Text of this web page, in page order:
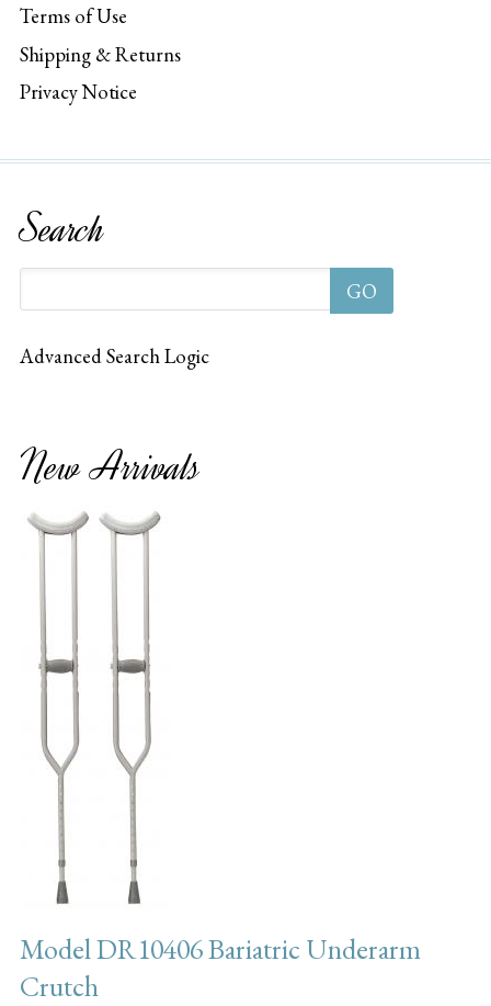
Terms of Use
Shipping & Returns
Privacy Notice
Search
GO
Advanced Search Logic
New Arrivals
Model DR10406 Bariatric Underarm
Crutch